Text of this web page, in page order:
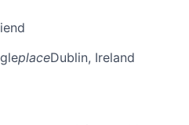
placeDublin, Ireland